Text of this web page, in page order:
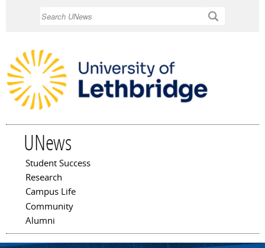
UNews
Main menu
Student Success
Research
Campus Life
Community
Alumni